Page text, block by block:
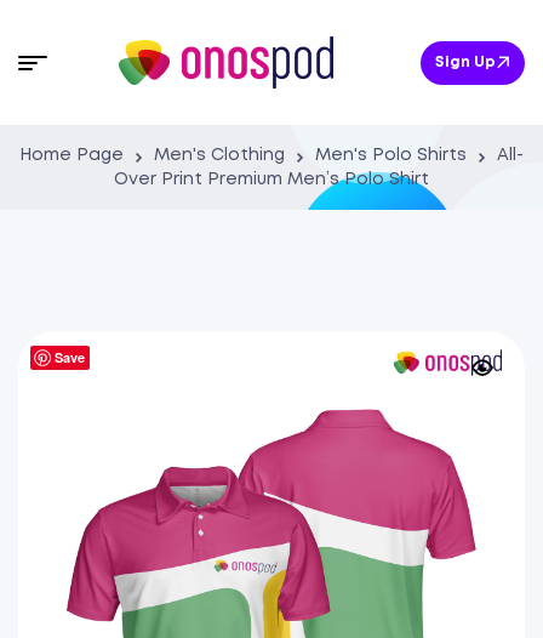
Sign Up
Home Page Men's Clothing Men's Polo Shirts
All-
Over Print Premium Men’s Polo Shirt
Save